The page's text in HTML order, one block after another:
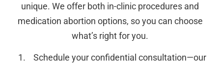
unique. We offer both in-clinic procedures and
medication abortion options, so you can choose
what’s right for you.
Schedule your confidential consultation—our